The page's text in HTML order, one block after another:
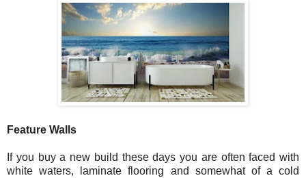
Feature Walls
If you buy a new build these days you are often faced with
white waters, laminate flooring and somewhat of a cold